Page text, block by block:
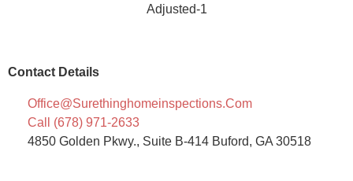
Contact Details
Office@surethinghomeinspections.com
Call (678) 971-2633
4850 Golden Pkwy., Suite B-414 Buford, GA 30518